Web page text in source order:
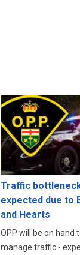
Traffic
expected due to
and Hearts
OPP will be on hand
manage traffic -